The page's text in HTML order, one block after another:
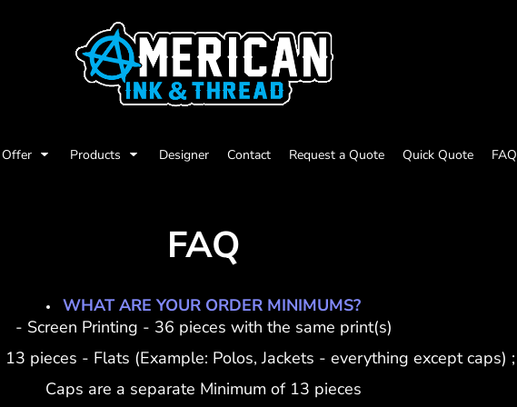
Products Designer Contact Request a Quote Quick Quote FAQ
FAQ
WHAT ARE YOUR ORDER MINIMUMS?
- Screen Printing - 36 pieces with the same print(s)
pieces - Flats (Example: Polos, Jackets - everything except caps) ;
Caps are a separate Minimum of 13 pieces